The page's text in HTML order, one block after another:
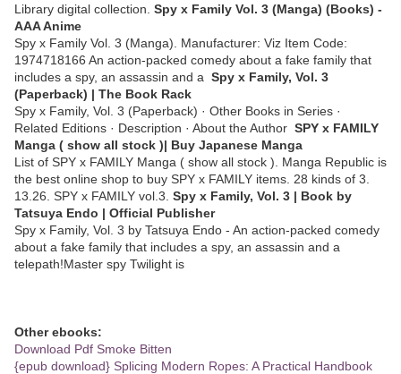
Library digital collection. Spy x Family Vol. 3 (Manga) (Books) -
AAA Anime
Spy x Family Vol. 3 (Manga). Manufacturer: Viz Item Code:
1974718166 An action-packed comedy about a fake family that
includes a spy, an assassin and a Spy x Family, Vol. 3
(Paperback) | The Book Rack
Spy x Family, Vol. 3 (Paperback) · Other Books in Series ·
Related Editions · Description · About the Author SPY x FAMILY
Manga ( show all stock )| Buy Japanese Manga
List of SPY x FAMILY Manga ( show all stock ). Manga Republic is
the best online shop to buy SPY x FAMILY items. 28 kinds of 3.
13.26. SPY x FAMILY vol.3. Spy x Family, Vol. 3 | Book by
Tatsuya Endo | Official Publisher
Spy x Family, Vol. 3 by Tatsuya Endo - An action-packed comedy
about a fake family that includes a spy, an assassin and a
telepath!Master spy Twilight is
Other ebooks:
Download Pdf Smoke Bitten
{epub download} Splicing Modern Ropes: A Practical Handbook